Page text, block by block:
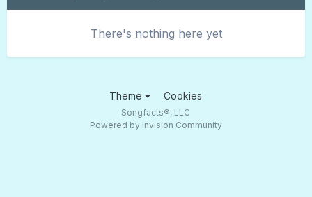
There's nothing here yet
Theme Cookies
Songfacts®, LLC
Powered by Invision Community